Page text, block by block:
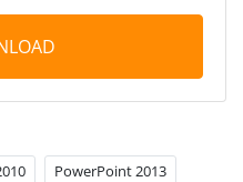
PowerPoint 2013